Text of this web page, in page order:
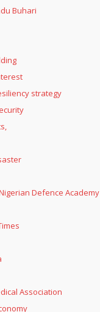
Buhari
strategy
Defence Academy
Association